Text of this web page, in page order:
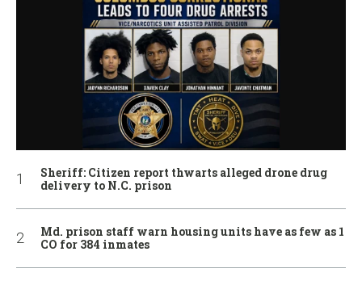
Sheriff: Citizen report thwarts alleged drone drug
delivery to N.C. prison
Md. prison staff warn housing units have as few as 1
CO for 384 inmates